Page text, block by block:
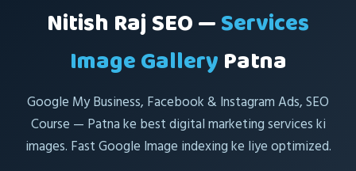
Nitish Raj SEO —Services
Image GalleryPatna
Google My Business, Facebook & Instagram Ads, SEO
Course — Patna ke best digital marketing services ki
images. Fast Google Image indexing ke liye optimized.